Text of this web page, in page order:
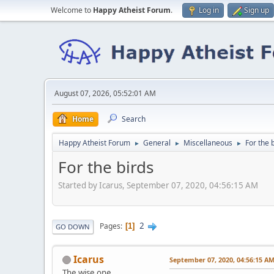
Welcome to Happy Atheist Forum. Log in Sign up
August 07, 2026, 05:52:01 AM
Home Search
Happy Atheist Forum ► General ► Miscellaneous ► For the
For the birds
Started by Icarus, September 07, 2020, 04:56:15 AM
GO DOWN Pages 1 2
Icarus September 07, 2020, 04:56:15 AM